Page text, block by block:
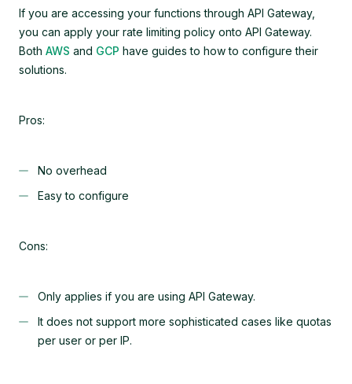
If you are accessing your functions through API Gateway,
you can apply your rate limiting policy onto API Gateway.
Both AWS and GCP have guides to how to configure their
solutions.
Pros:
No overhead
Easy to configure
Cons:
Only applies if you are using API Gateway.
It does not support more sophisticated cases like quotas
per user or per IP.